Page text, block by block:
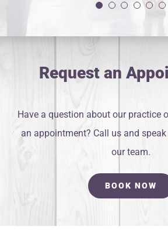
Yanelis G.
Request an
Have a question about our practice
an appointment? Call us and
our team.
BOOK NOW